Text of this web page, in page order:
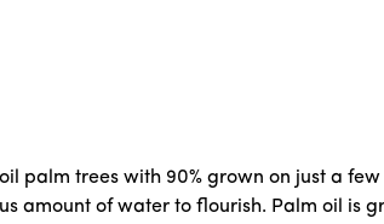
palm trees with 90% grown on just a
amount of water to flourish. Palm oil is